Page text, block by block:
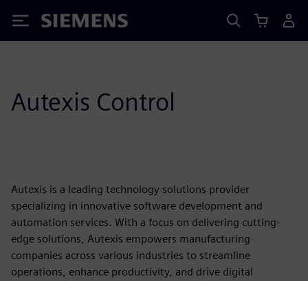
Siemens
Autexis Control
Autexis is a leading technology solutions provider
specializing in innovative software development and
automation services. With a focus on delivering cutting-
edge solutions, Autexis empowers manufacturing
companies across various industries to streamline
operations, enhance productivity, and drive digital